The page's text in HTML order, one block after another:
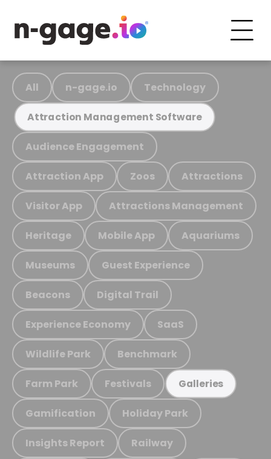
All n-gage.io Technology
Attraction Management Software
Audience Engagement
Attraction App Zoos Attractions
Visitor App Attractions Management
Heritage Mobile App Aquariums
Museums Guest Experience
Beacons Digital Trail
Experience Economy SaaS
Wildlife Park Benchmark
Farm Park Festivals Galleries
Gamification Holiday Park
Insights Report Railway